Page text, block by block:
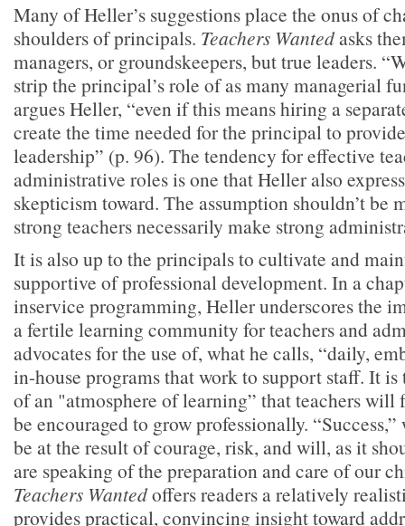
Many of Heller’s suggestions place the onus of
shoulders of principals. Teachers Wantedasks
managers, or groundskeepers, but true leaders.
strip the principal’s role of as many managerial
argues Heller, “even if this means hiring a
create the time needed for the principal to
leadership” (p. 96). The tendency for effective
administrative roles is one that Heller also
skepticism toward. The assumption shouldn’t be
strong teachers necessarily make strong
It is also up to the principals to cultivate and
supportive of professional development. In a
inservice programming, Heller underscores the
a fertile learning community for teachers and
advocates for the use of, what he calls, “daily,
in-house programs that work to support staff. It
of an "atmosphere of learning” that teachers will
be encouraged to grow professionally.
be at the result of courage, risk, and will, as it
are speaking of the preparation and care of our
Teachers Wantedoffers readers a relatively
provides practical, convincing insight toward